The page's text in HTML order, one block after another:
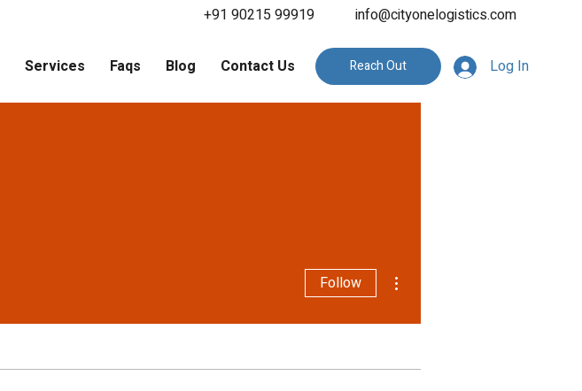
+91 90215 99919 info@cityonelogistics.com
Services Faqs Blog Contact Us Reach Out Log In
Follow